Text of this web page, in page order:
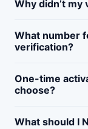
Why didn’t
What number
verification?
One-time
choose?
What should I